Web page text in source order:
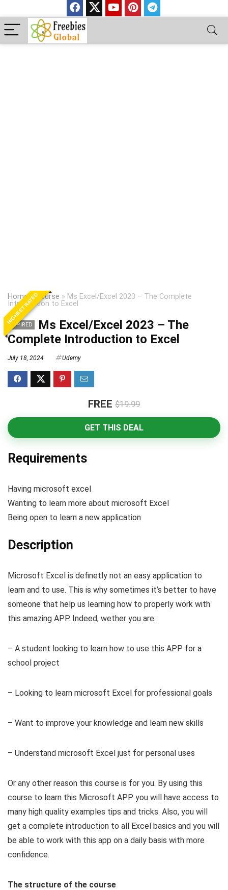
Home»Course » Ms Excel/Excel 2023 – The Complete
Introduction to Excel
HIGHEST RATED
EXPIRED
Ms Excel/Excel 2023 – The
Complete Introduction to Excel
July 18, 2024 Udemy
FREE $19.99
GET THIS DEAL
Requirements
Having microsoft excel
Wanting to learn more about microsoft Excel
Being open to learn a new application
Description
Microsoft Excel is definetly not an easy application to
learn and to use. This is why sometimes it’s better to have
someone that help us learning how to properly work with
this amazing APP. Indeed, wether you are:
– A student looking to learn how to use this APP for a
school project
– Looking to learn microsoft Excel for professional goals
– Want to improve your knowledge and learn new skills
– Understand microsoft Excel just for personal uses
Or any other reason this course is for you. By using this
course to learn this Microsoft APP you will have access to
many high quality examples tips and tricks. Also, you will
get a complete introduction to all Excel basics and you will
be able to work with this app on a daily basis with more
confidence.
The structure of the course